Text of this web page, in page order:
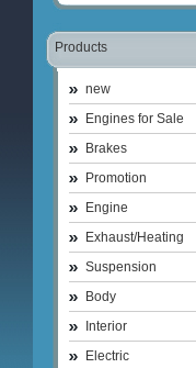
Products
new
Engines for Sale
Brakes
Promotion
Engine
Exhaust/Heating
Suspension
Body
Interior
Electric